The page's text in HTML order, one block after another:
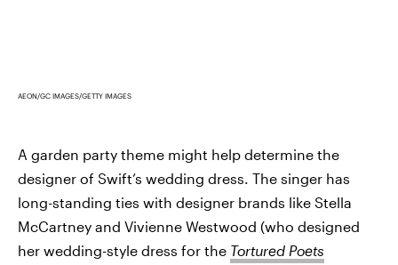
AEON/GC IMAGES/GETTY IMAGES
A garden party theme might help determine the
designer of Swift’s wedding dress. The singer has
long-standing ties with designer brands like Stella
McCartney and Vivienne Westwood (who designed
her wedding-style dress for the Tortured Poets